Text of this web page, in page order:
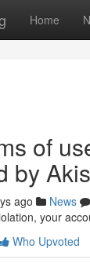
Home
of
by
ago News
your
Who Upvoted